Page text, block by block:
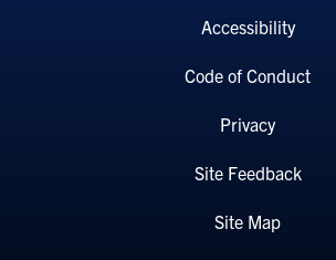
Accessibility
Code of Conduct
Privacy
Site Feedback
Site Map